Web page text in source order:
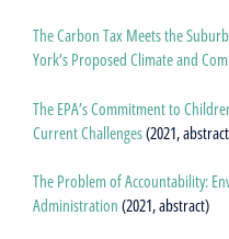
The Carbon Tax Meets the
York’s Proposed Climate and
The EPA’s Commitment to
Current Challenges(2021,
The Problem of Accountability:
Administration (2021, abstract)